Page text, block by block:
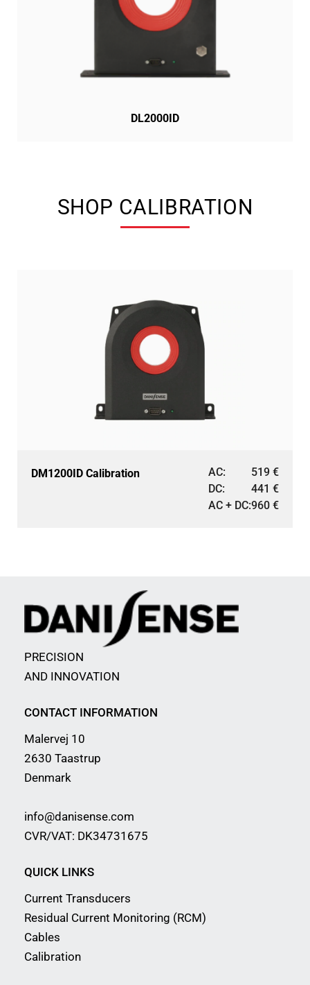
DL2000ID
SHOP CALIBRATION
DM1200ID Calibration AC: 519 €
DC:
441 €
AC + DC:960 €
PRECISION
AND INNOVATION
CONTACT INFORMATION
Malervej 10
2630 Taastrup
Denmark
info@danisense.com
CVR/VAT: DK34731675
QUICK LINKS
Current Transducers
Residual Current Monitoring (RCM)
Cables
Calibration